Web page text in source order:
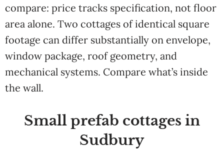
compare: price tracks specification, not floor
area alone. Two cottages of identical square
footage can differ substantially on envelope,
window package, roof geometry, and
mechanical systems. Compare what’s inside
the wall.
Small prefab cottages in
Sudbury